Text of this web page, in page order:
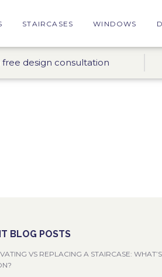
STAIRCASES WINDOWS
free design consultation
BLOG POSTS
VS REPLACING A STAIRCASE: